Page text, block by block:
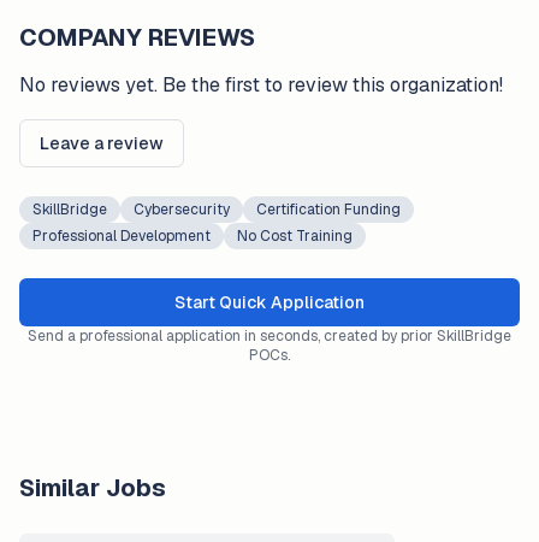
COMPANY REVIEWS
No reviews yet. Be the first to review this organization!
Leave a review
SkillBridge Cybersecurity
Certification Funding
Professional Development
No Cost Training
Start Quick Application
Send a professional application in seconds, created by prior SkillBridge
POCs.
Similar Jobs